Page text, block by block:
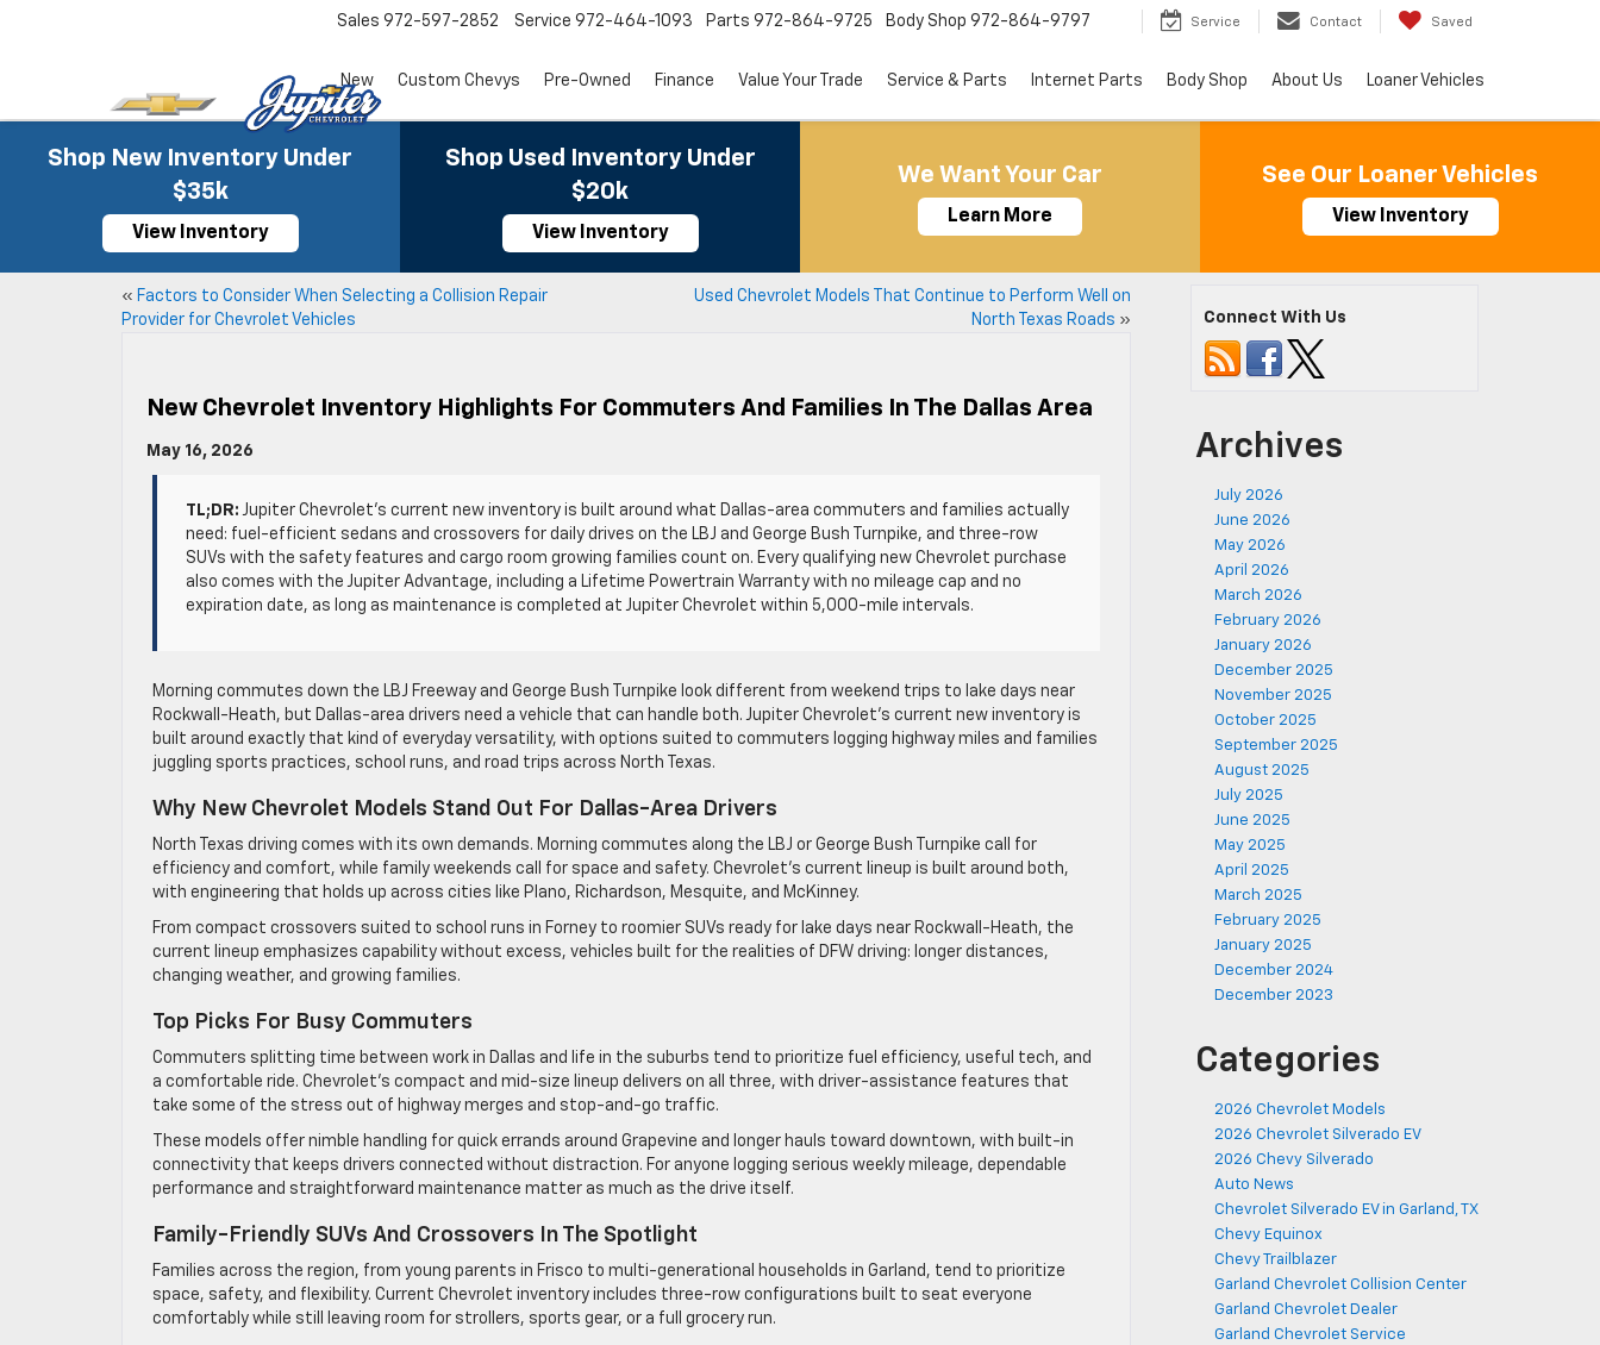
Sales 972-597-2852 Service 972-464-1093 Parts 972-864-9725 Body Shop 972-864-9797 Service Contact Saved
New Custom Chevys Pre-Owned Finance Value Your Trade Service & Parts Internet Parts Body Shop About Us Loaner Vehicles
Shop New Inventory Under
$35k
View Inventory
Shop Used Inventory Under
$20k
View Inventory
We Want Your Car
Learn More
See Our Loaner Vehicles
View Inventory
« Factors to Consider When Selecting a Collision Repair
Provider for Chevrolet Vehicles
Used Chevrolet Models That Continue to Perform Well on
North Texas Roads »
New Chevrolet Inventory Highlights For Commuters And Families In The Dallas Area
May 16, 2026
TL;DR: Jupiter Chevrolet’s current new inventory is built around what Dallas-area commuters and families actually
need: fuel-efficient sedans and crossovers for daily drives on the LBJ and George Bush Turnpike, and three-row
SUVs with the safety features and cargo room growing families count on. Every qualifying new Chevrolet purchase
also comes with the Jupiter Advantage, including a Lifetime Powertrain Warranty with no mileage cap and no
expiration date, as long as maintenance is completed at Jupiter Chevrolet within 5,000-mile intervals.
Morning commutes down the LBJ Freeway and George Bush Turnpike look different from weekend trips to lake days near
Rockwall-Heath, but Dallas-area drivers need a vehicle that can handle both. Jupiter Chevrolet’s current new inventory is
built around exactly that kind of everyday versatility, with options suited to commuters logging highway miles and families
juggling sports practices, school runs, and road trips across North Texas.
Why New Chevrolet Models Stand Out For Dallas-Area Drivers
North Texas driving comes with its own demands. Morning commutes along the LBJ or George Bush Turnpike call for
efficiency and comfort, while family weekends call for space and safety. Chevrolet’s current lineup is built around both,
with engineering that holds up across cities like Plano, Richardson, Mesquite, and McKinney.
From compact crossovers suited to school runs in Forney to roomier SUVs ready for lake days near Rockwall-Heath, the
current lineup emphasizes capability without excess, vehicles built for the realities of DFW driving: longer distances,
changing weather, and growing families.
Top Picks For Busy Commuters
Commuters splitting time between work in Dallas and life in the suburbs tend to prioritize fuel efficiency, useful tech, and
a comfortable ride. Chevrolet’s compact and mid-size lineup delivers on all three, with driver-assistance features that
take some of the stress out of highway merges and stop-and-go traffic.
These models offer nimble handling for quick errands around Grapevine and longer hauls toward downtown, with built-in
connectivity that keeps drivers connected without distraction. For anyone logging serious weekly mileage, dependable
performance and straightforward maintenance matter as much as the drive itself.
Family-Friendly SUVs And Crossovers In The Spotlight
Families across the region, from young parents in Frisco to multi-generational households in Garland, tend to prioritize
space, safety, and flexibility. Current Chevrolet inventory includes three-row configurations built to seat everyone
comfortably while still leaving room for strollers, sports gear, or a full grocery run.
Connect With Us
Archives
July 2026
June 2026
May 2026
April 2026
March 2026
February 2026
January 2026
December 2025
November 2025
October 2025
September 2025
August 2025
July 2025
June 2025
May 2025
April 2025
March 2025
February 2025
January 2025
December 2024
December 2023
Categories
2026 Chevrolet Models
2026 Chevrolet Silverado EV
2026 Chevy Silverado
Auto News
Chevrolet Silverado EV in Garland, TX
Chevy Equinox
Chevy Trailblazer
Garland Chevrolet Collision Center
Garland Chevrolet Dealer
Garland Chevrolet Service